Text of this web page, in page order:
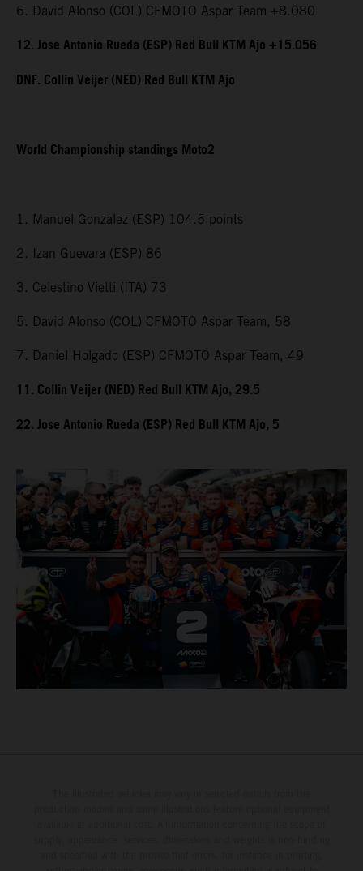
6. David Alonso (COL) CFMOTO Aspar Team +8.080
12. Jose Antonio Rueda (ESP) Red Bull KTM Ajo +15.056
DNF. Collin Veijer (NED) Red Bull KTM Ajo
World Championship standings Moto2
1. Manuel Gonzalez (ESP) 104.5 points
2. Izan Guevara (ESP) 86
3. Celestino Vietti (ITA) 73
5. David Alonso (COL) CFMOTO Aspar Team, 58
7. Daniel Holgado (ESP) CFMOTO Aspar Team, 49
11. Collin Veijer (NED) Red Bull KTM Ajo, 29.5
22. Jose Antonio Rueda (ESP) Red Bull KTM Ajo, 5